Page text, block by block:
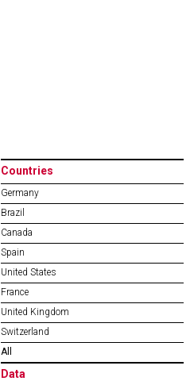
Countries
Germany
Brazil
Canada
Spain
United States
France
United Kingdom
Switzerland
All
Data